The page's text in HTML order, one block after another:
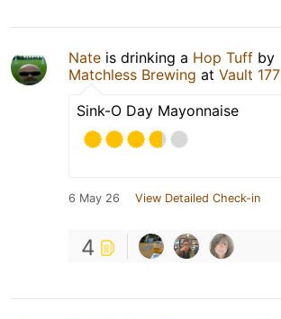
Nate is drinking a Hop Tuff by
Matchless Brewing at Vault 177
Sink-O Day Mayonnaise
6 May 26 View Detailed Check-in
4